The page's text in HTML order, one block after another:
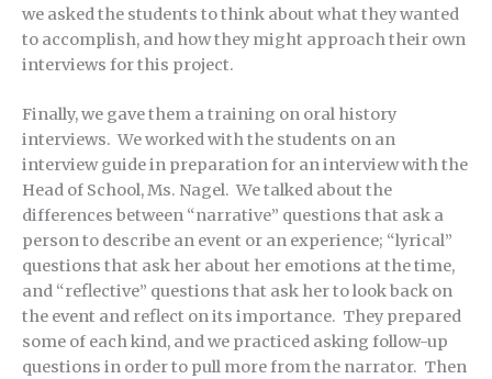
we asked the students to think about what they wanted
to accomplish, and how they might approach their own
interviews for this project.
Finally, we gave them a training on oral history
interviews. We worked with the students on an
interview guide in preparation for an interview with the
Head of School, Ms. Nagel. We talked about the
differences between “narrative” questions that ask a
person to describe an event or an experience; “lyrical”
questions that ask her about her emotions at the time,
and “reflective” questions that ask her to look back on
the event and reflect on its importance. They prepared
some of each kind, and we practiced asking follow-up
questions in order to pull more from the narrator. Then